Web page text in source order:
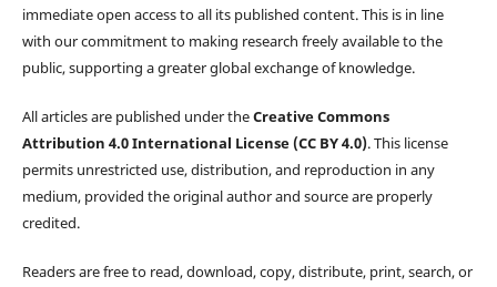
immediate open access to all its published content. This is in line
with our commitment to making research freely available to the
public, supporting a greater global exchange of knowledge.
All articles are published under theCreative Commons
Attribution 4.0 International License (CC BY 4.0). This license
permits unrestricted use, distribution, and reproduction in any
medium, provided the original author and source are properly
credited.
Readers are free to read, download, copy, distribute, print, search, or